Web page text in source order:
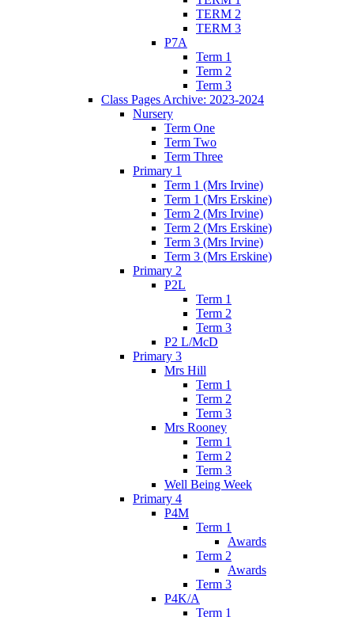
TERM 2
TERM 3
P7A
Term 1
Term 2
Term 3
Class Pages Archive: 2023-2024
Nursery
Term One
Term Two
Term Three
Primary 1
Term 1 (Mrs Irvine)
Term 1 (Mrs Erskine)
Term 2 (Mrs Irvine)
Term 2 (Mrs Erskine)
Term 3 (Mrs Irvine)
Term 3 (Mrs Erskine)
Primary 2
P2L
Term 1
Term 2
Term 3
P2 L/McD
Primary 3
Mrs Hill
Term 1
Term 2
Term 3
Mrs Rooney
Term 1
Term 2
Term 3
Well Being Week
Primary 4
P4M
Term 1
Awards
Term 2
Awards
Term 3
P4K/A
Term 1